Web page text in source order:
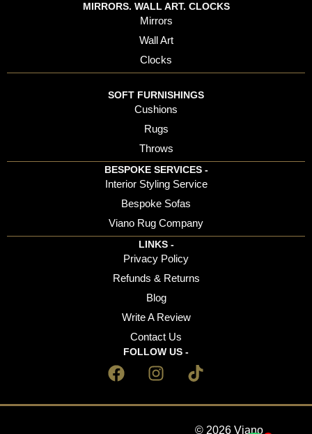
MIRRORS. WALL ART. CLOCKS
Mirrors
Wall Art
Clocks
SOFT FURNISHINGS
Cushions
Rugs
Throws
BESPOKE SERVICES -
Interior Styling Service
Bespoke Sofas
Viano Rug Company
LINKS -
Privacy Policy
Refunds & Returns
Blog
Write A Review
Contact Us
FOLLOW US -
© 2026 Viano